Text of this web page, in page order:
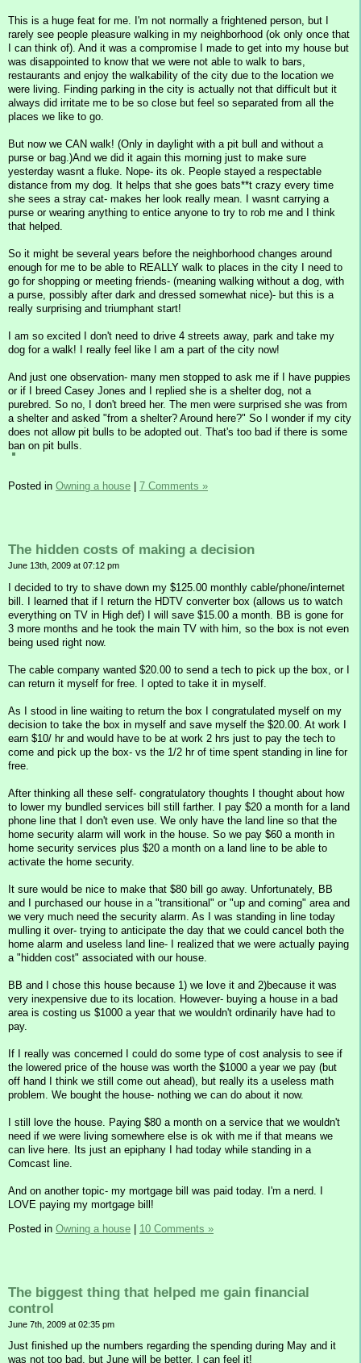
This is a huge feat for me. I'm not normally a frightened person, but I
rarely see people pleasure walking in my neighborhood (ok only once that
I can think of). And it was a compromise I made to get into my house but
was disappointed to know that we were not able to walk to bars,
restaurants and enjoy the walkability of the city due to the location we
were living. Finding parking in the city is actually not that difficult but it
always did irritate me to be so close but feel so separated from all the
places we like to go.
But now we CAN walk! (Only in daylight with a pit bull and without a
purse or bag.)And we did it again this morning just to make sure
yesterday wasnt a fluke. Nope- its ok. People stayed a respectable
distance from my dog. It helps that she goes bats**t crazy every time
she sees a stray cat- makes her look really mean. I wasnt carrying a
purse or wearing anything to entice anyone to try to rob me and I think
that helped.
So it might be several years before the neighborhood changes around
enough for me to be able to REALLY walk to places in the city I need to
go for shopping or meeting friends- (meaning walking without a dog, with
a purse, possibly after dark and dressed somewhat nice)- but this is a
really surprising and triumphant start!
I am so excited I don't need to drive 4 streets away, park and take my
dog for a walk! I really feel like I am a part of the city now!
And just one observation- many men stopped to ask me if I have puppies
or if I breed Casey Jones and I replied she is a shelter dog, not a
purebred. So no, I don't breed her. The men were surprised she was from
a shelter and asked "from a shelter? Around here?" So I wonder if my city
does not allow pit bulls to be adopted out. That's too bad if there is some
ban on pit bulls.
Posted in Owning a house 7 Comments »
The hidden costs of making a decision
June 13th, 2009 at 07:12 pm
I decided to try to shave down my $125.00 monthly cable/phone/internet
bill. I learned that if I return the HDTV converter box (allows us to watch
everything on TV in High def) I will save $15.00 a month. BB is gone for
3 more months and he took the main TV with him, so the box is not even
being used right now.
The cable company wanted $20.00 to send a tech to pick up the box, or I
can return it myself for free. I opted to take it in myself.
As I stood in line waiting to return the box I congratulated myself on my
decision to take the box in myself and save myself the $20.00. At work I
earn $10/ hr and would have to be at work 2 hrs just to pay the tech to
come and pick up the box- vs the 1/2 hr of time spent standing in line for
free.
After thinking all these self- congratulatory thoughts I thought about how
to lower my bundled services bill still farther. I pay $20 a month for a land
phone line that I don't even use. We only have the land line so that the
home security alarm will work in the house. So we pay $60 a month in
home security services plus $20 a month on a land line to be able to
activate the home security.
It sure would be nice to make that $80 bill go away. Unfortunately, BB
and I purchased our house in a "transitional" or "up and coming" area and
we very much need the security alarm. As I was standing in line today
mulling it over- trying to anticipate the day that we could cancel both the
home alarm and useless land line- I realized that we were actually paying
a "hidden cost" associated with our house.
BB and I chose this house because 1) we love it and 2)because it was
very inexpensive due to its location. However- buying a house in a bad
area is costing us $1000 a year that we wouldn't ordinarily have had to
pay.
If I really was concerned I could do some type of cost analysis to see if
the lowered price of the house was worth the $1000 a year we pay (but
off hand I think we still come out ahead), but really its a useless math
problem. We bought the house- nothing we can do about it now.
I still love the house. Paying $80 a month on a service that we wouldn't
need if we were living somewhere else is ok with me if that means we
can live here. Its just an epiphany I had today while standing in a
Comcast line.
And on another topic- my mortgage bill was paid today. I'm a nerd. I
LOVE paying my mortgage bill!
Posted in Owning a house | 10 Comments »
The biggest thing that helped me gain financial
control
June 7th, 2009 at 02:35 pm
Just finished up the numbers regarding the spending during May and it
was not too bad, but June will be better. I can feel it!